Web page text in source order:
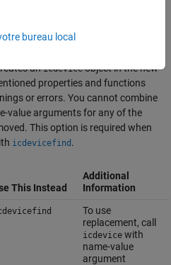
anicdeviceobject in the new
properties and functions
or errors. You cannot combine
value arguments for any of the
This option is required when
icdevicefind .
This Instead
Additional
Information
To use
replacement, call
icdevicewith
name-value
argument
bureau local